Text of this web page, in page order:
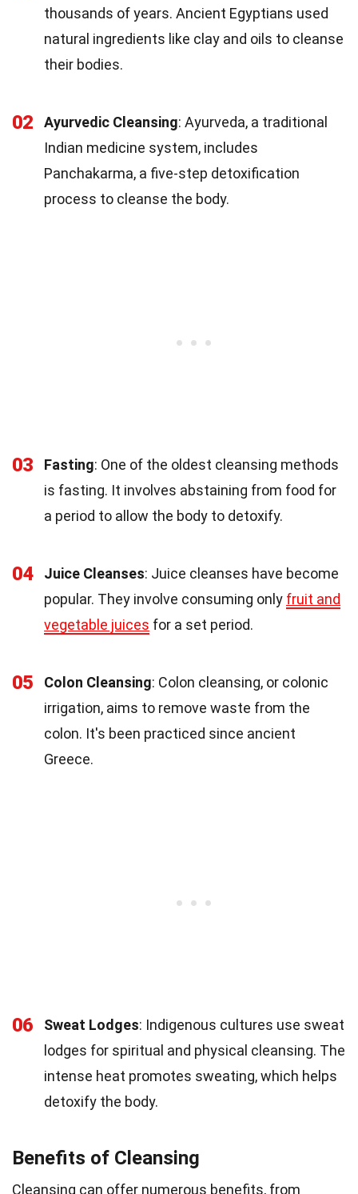
thousands of years. Ancient Egyptians used
natural ingredients like clay and oils to cleanse
their bodies.
02 Ayurvedic Cleansing: Ayurveda, a traditional
Indian medicine system, includes
Panchakarma, a five-step detoxification
process to cleanse the body.
03 Fasting: One of the oldest cleansing methods
is fasting. It involves abstaining from food for
a period to allow the body to detoxify.
04 Juice Cleanses: Juice cleanses have become
popular. They involve consuming only fruit and
vegetable juices for a set period.
05 Colon Cleansing: Colon cleansing, or colonic
irrigation, aims to remove waste from the
colon. It's been practiced since ancient
Greece.
06 Sweat Lodges: Indigenous cultures use sweat
lodges for spiritual and physical cleansing. The
intense heat promotes sweating, which helps
detoxify the body.
Benefits of Cleansing
Cleansing can offer numerous benefits, from